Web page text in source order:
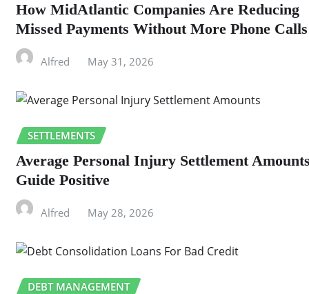
How MidAtlantic Companies Are Reducing
Missed Payments Without More Phone Calls
Alfred May 31, 2026
SETTLEMENTS
Average Personal Injury Settlement
Guide Positive
Alfred May 28, 2026
DEBT MANAGEMENT